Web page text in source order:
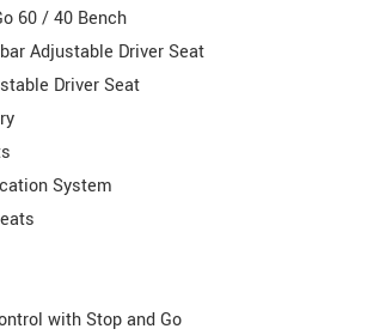
60 / 40 Bench
Adjustable Driver Seat
Driver Seat
System
with Stop and Go